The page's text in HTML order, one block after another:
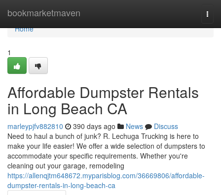
bookmarketmaven
Home
Home
1
Affordable Dumpster Rentals
in Long Beach CA
marleypjfv882810 390 days ago News
Discuss
Need to haul a bunch of junk? R. Lechuga Trucking is here to
make your life easier! We offer a wide selection of dumpsters to
accommodate your specific requirements. Whether you're
cleaning out your garage, remodeling
https://allenqjtm648672.myparisblog.com/36669806/affordable-
dumpster-rentals-in-long-beach-ca